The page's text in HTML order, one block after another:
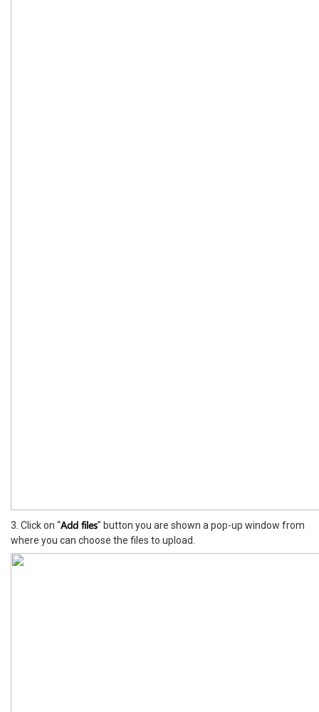
3. Click on “Add files” button you are shown a pop-up window from
where you can choose the files to upload.